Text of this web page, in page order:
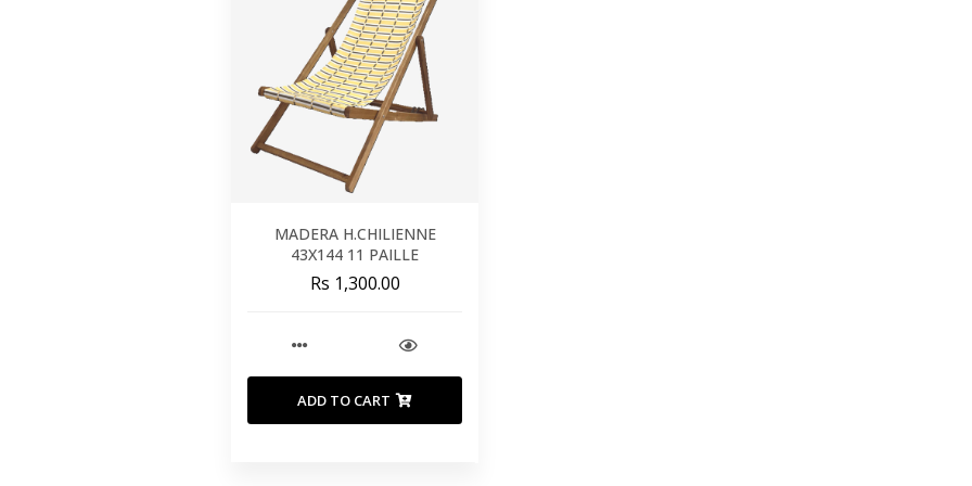
MADERA H.CHILIENNE
43X144 11 PAILLE
Rs 1,300.00
ADD TO CART